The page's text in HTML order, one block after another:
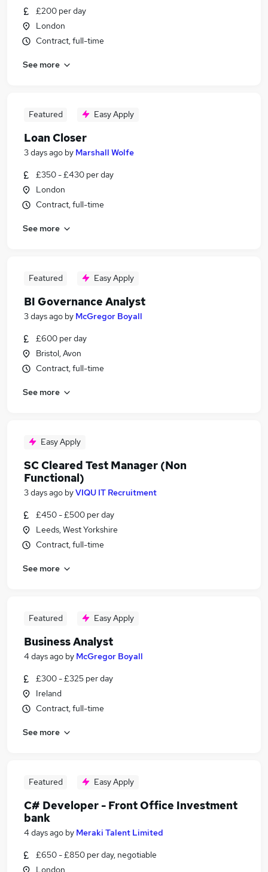
£200 per day
London
Contract, full-time
See more
Featured Easy Apply
Loan Closer
3 days ago by Marshall Wolfe
£350 - £430 per day
London
Contract, full-time
See more
Featured Easy Apply
BI Governance Analyst
3 days ago by McGregor Boyall
£600 per day
Bristol, Avon
Contract, full-time
See more
Easy Apply
SC Cleared Test Manager (Non
Functional)
3 days ago byVIQU IT Recruitment
£450 - £500 per day
Leeds, West Yorkshire
Contract, full-time
See more
Featured Easy Apply
Business Analyst
4 days ago by McGregor Boyall
£300 - £325 per day
Ireland
Contract, full-time
See more
Featured Easy Apply
C# Developer - Front Office Investment
bank
4 days ago by Meraki Talent Limited
£650 - £850 per day, negotiable
London